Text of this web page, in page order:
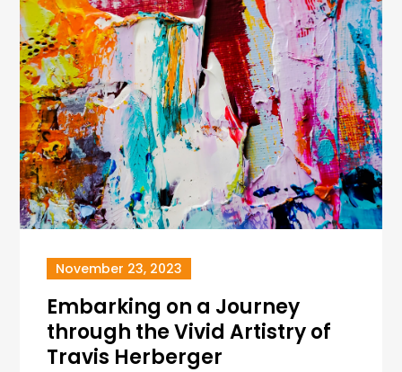
November 23, 2023
Embarking on a Journey
through the Vivid Artistry of
Travis Herberger